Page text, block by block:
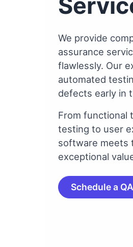
We provide
assurance
flawlessly. Our
automated
defects early in
From functional
testing to user
software meets
exceptional
Schedule a